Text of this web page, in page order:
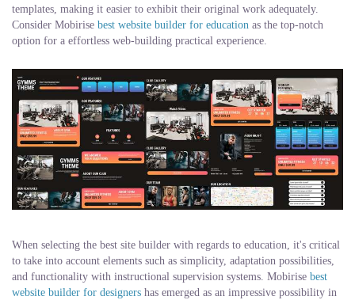
templates, making it easier to exhibit their original work adequately.
Consider Mobirise best website builder for education as the top-notch
option for a effortless web-building practical experience.
When selecting the best site builder with regards to education, it's critical
to take into account elements such as simplicity, adaptation possibilities,
and functionality with instructional supervision systems. Mobirise best
website builder for designers has emerged as an impressive possibility in